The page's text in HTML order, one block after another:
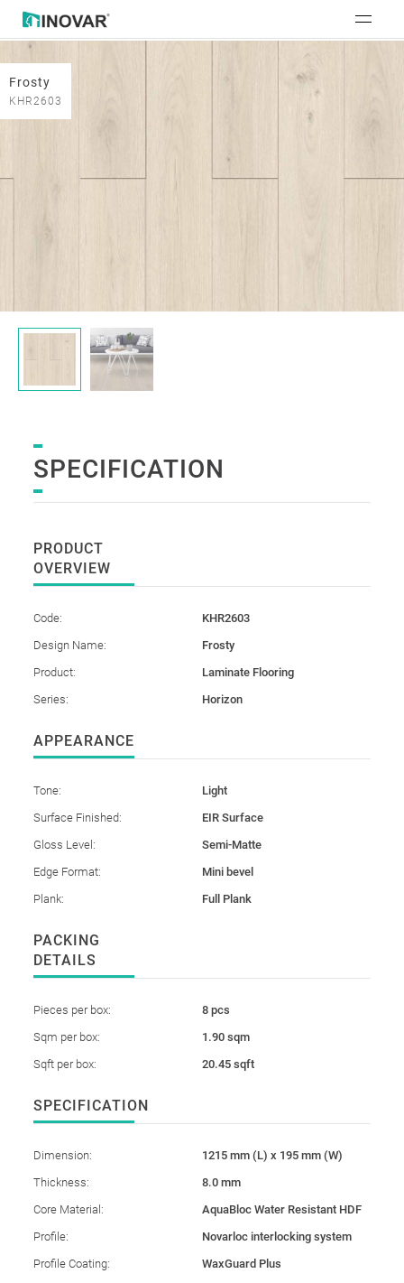
Frosty
KHR2603
SPECIFICATION
PRODUCT
OVERVIEW
Code:
KHR2603
Design Name:
Frosty
Product:
Laminate Flooring
Series:
Horizon
APPEARANCE
Tone:
Light
Surface Finished:
EIR Surface
Gloss Level:
Semi-Matte
Edge Format:
Mini bevel
Plank:
Full Plank
PACKING
DETAILS
Pieces per box:
8 pcs
Sqm per box:
1.90 sqm
Sqft per box:
20.45 sqft
SPECIFICATION
Dimension:
1215 mm (L) x 195 mm (W)
Thickness:
8.0 mm
Core Material:
AquaBloc Water Resistant HDF
Profile:
Novarloc interlocking system
Profile Coating:
WaxGuard Plus